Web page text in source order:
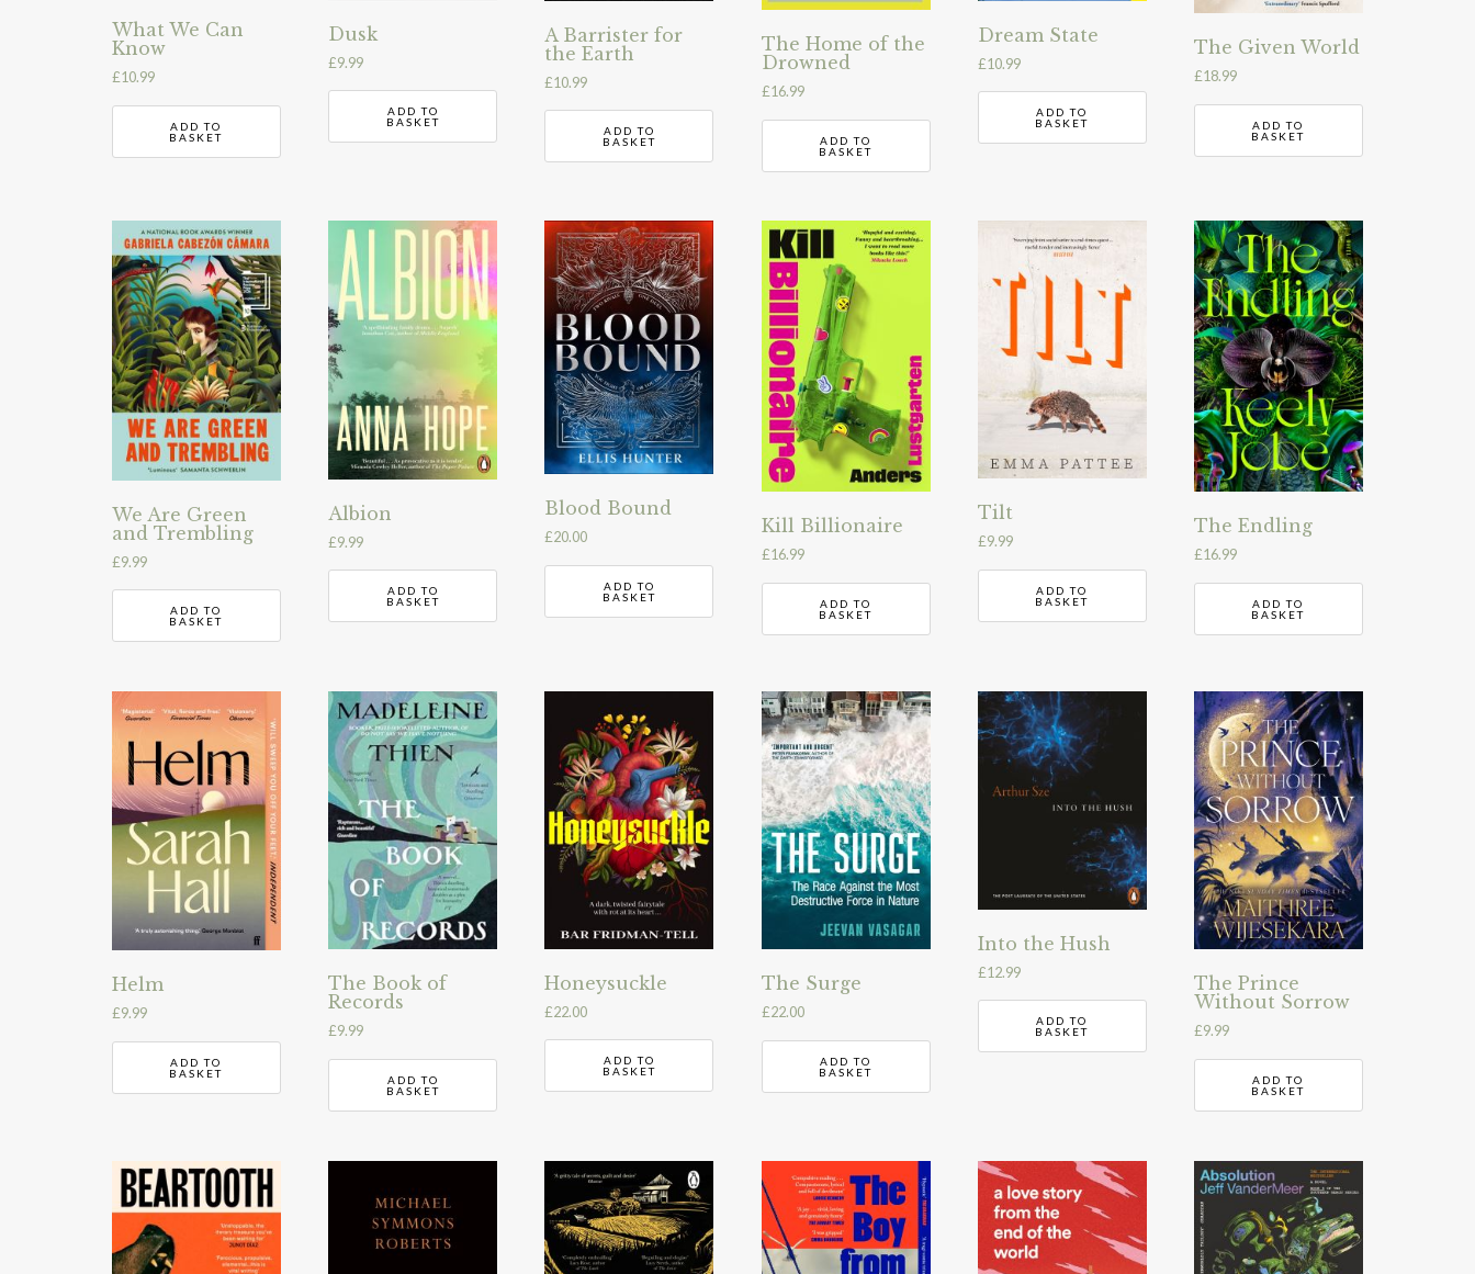
What We Can
Know
£10.99
ADD TO
BASKET
Dusk
£9.99
ADD TO
BASKET
A Barrister for
the Earth
£10.99
ADD TO
BASKET
The Home of the
Drowned
£16.99
ADD TO
BASKET
Dream State
£10.99
ADD TO
BASKET
The Given World
£18.99
ADD TO
BASKET
We Are Green
and Trembling
£9.99
ADD TO
BASKET
Albion
£9.99
ADD TO
BASKET
Blood Bound
£20.00
ADD TO
BASKET
Kill Billionaire
£16.99
ADD TO
BASKET
Tilt
£9.99
ADD TO
BASKET
The Endling
£16.99
ADD TO
BASKET
Helm
£9.99
ADD TO
BASKET
The Book of
Records
£9.99
ADD TO
BASKET
Honeysuckle
£22.00
ADD TO
BASKET
The Surge
£22.00
ADD TO
BASKET
Into the Hush
£12.99
ADD TO
BASKET
The Prince
Without Sorrow
£9.99
ADD TO
BASKET